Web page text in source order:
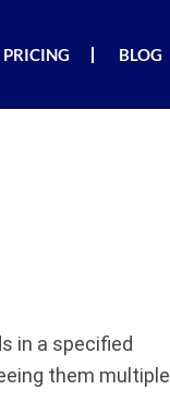
PRICING BLOG
in a specified
them multiple